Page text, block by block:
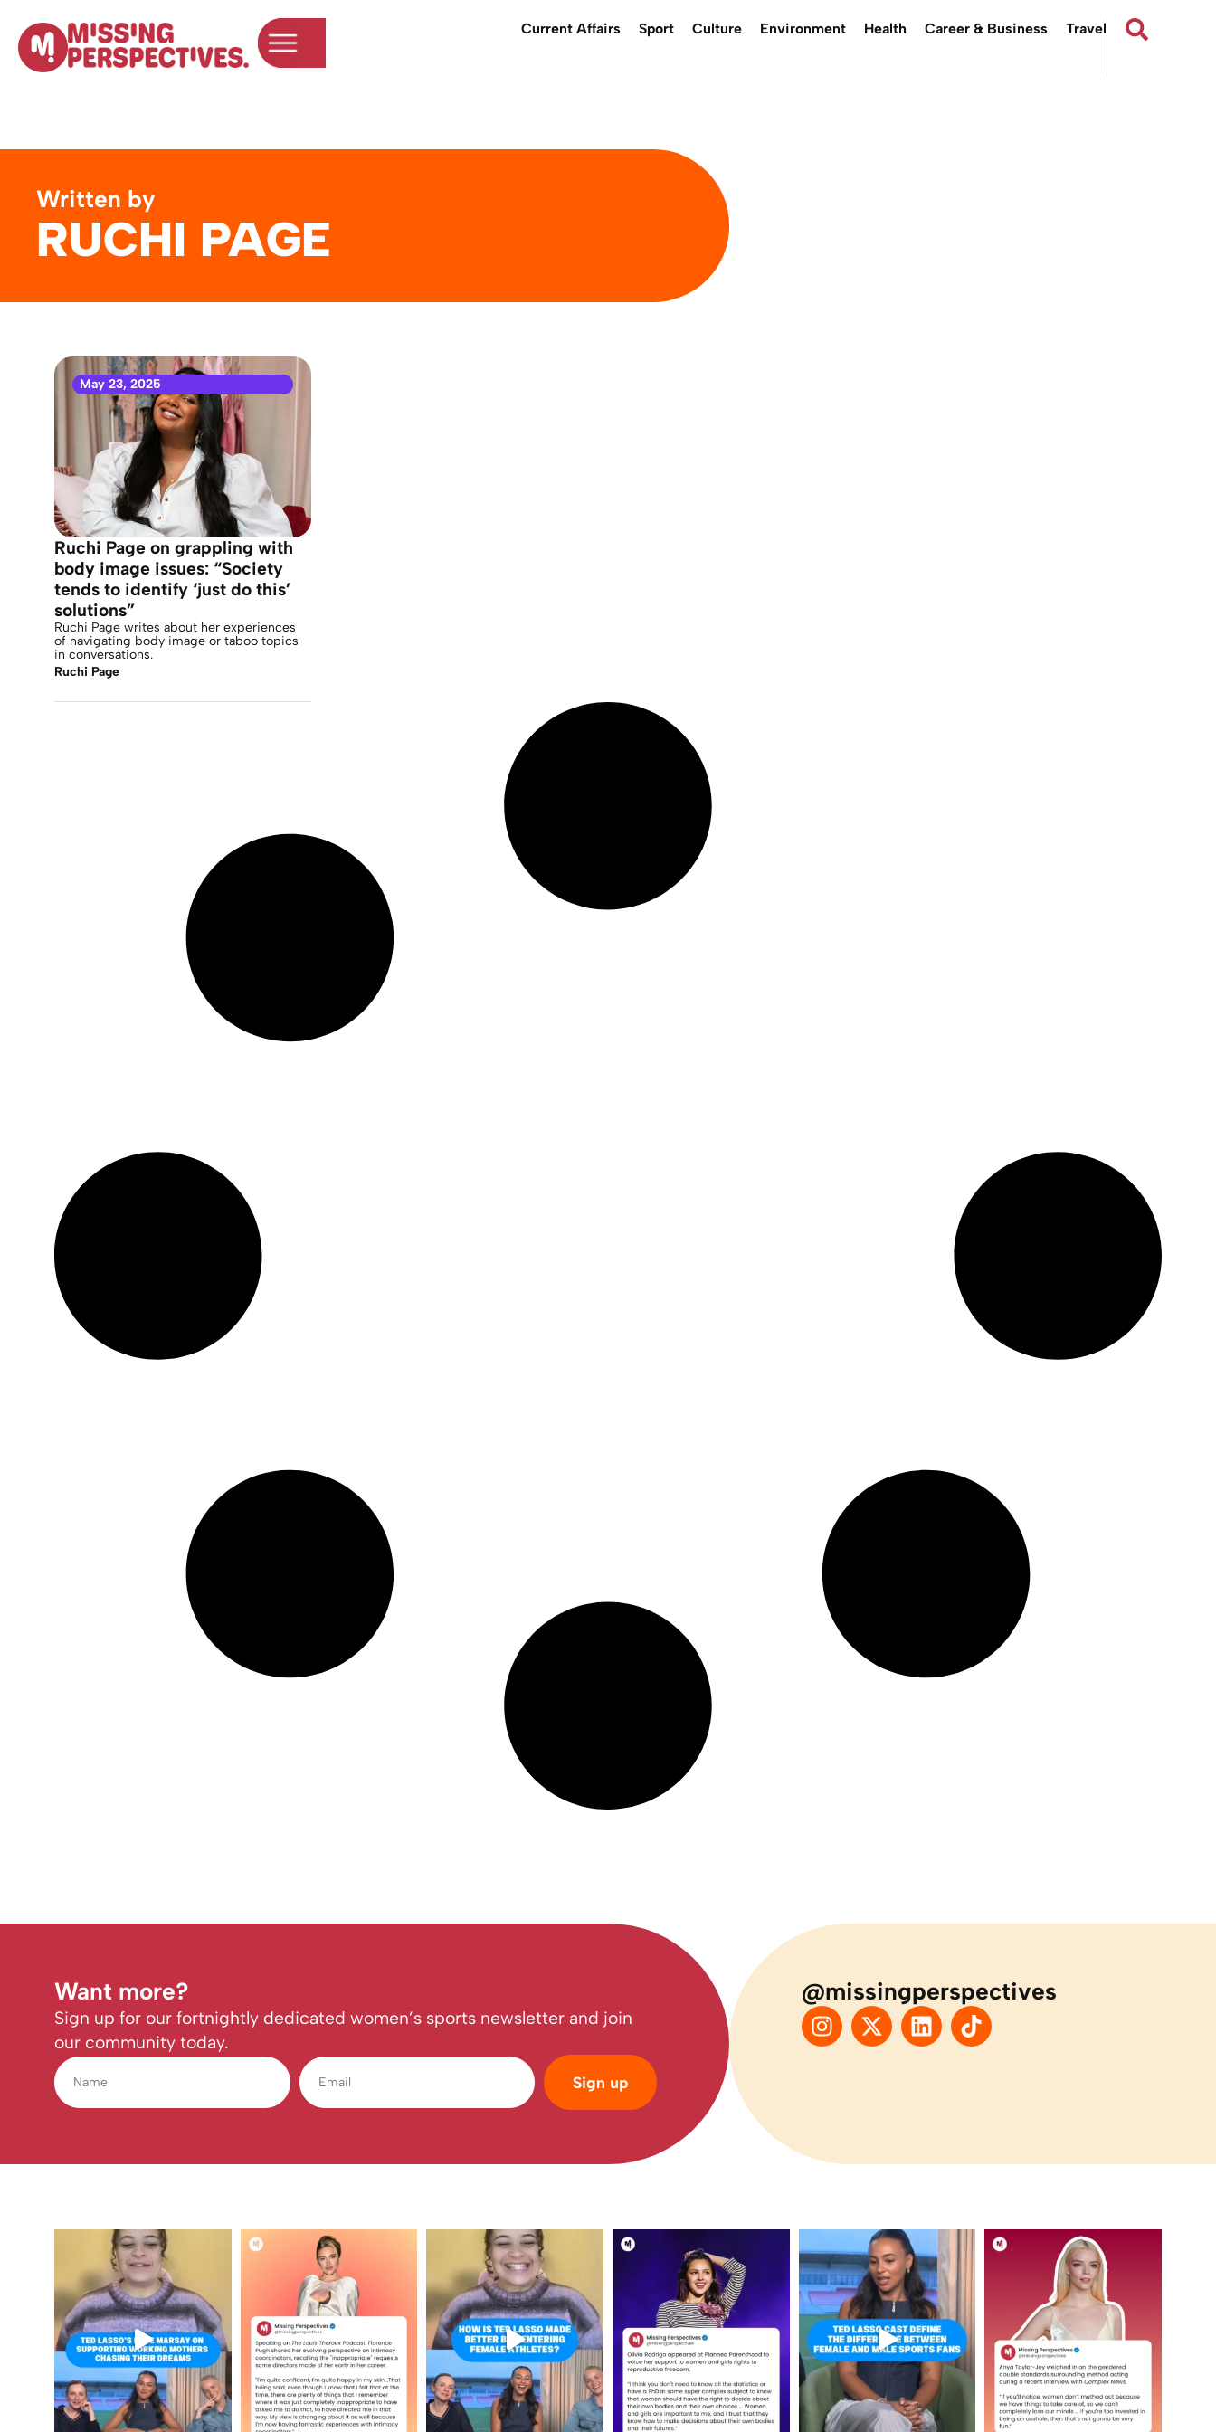
Current Affairs Sport Culture Environment Health Career & Business Travel
Written by
RUCHI PAGE
May 23, 2025
Ruchi Page on grappling with
body image issues: “Society
tends to identify ‘just do this’
solutions”
Ruchi Page writes about her experiences
of navigating body image or taboo topics
in conversations.
Ruchi Page
Want more?
Sign up for our fortnightly dedicated women’s sports newsletter and join
our community today.
Sign up
@missingperspectives